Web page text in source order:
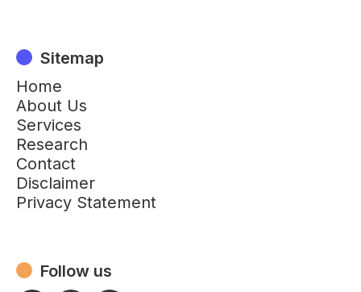
Sitemap
Home
About Us
Services
Research
Contact
Disclaimer
Privacy Statement
Follow us